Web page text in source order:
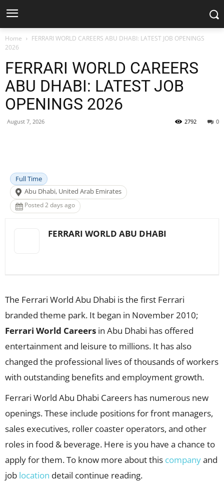
Home
FERRARI WORLD CAREERS ABU DHABI: LATEST JOB OPENINGS
2026
FERRARI WORLD CAREERS
ABU DHABI: LATEST JOB
OPENINGS 2026
August 7, 2026 0
2792
Full Time
Abu Dhabi, United Arab Emirates
Posted 2 days ago
FERRARI WORLD ABU DHABI
The Ferrari World Abu Dhabi is the first Ferrari
branded theme park. It began in November 2010;
Ferrari World Careers in Abu Dhabi has offered
entertainment and leisure to millions. It has also
changed the professional lives of thousands of workers
with outstanding benefits and employment growth.
Ferrari World Abu Dhabi Careers has numerous new
openings. These include positions for front managers,
sales executives, roller coaster operators, and other
roles in food & beverage. Here is you have a chance to
apply for them. To know more about this companyand
job location detail continue reading.